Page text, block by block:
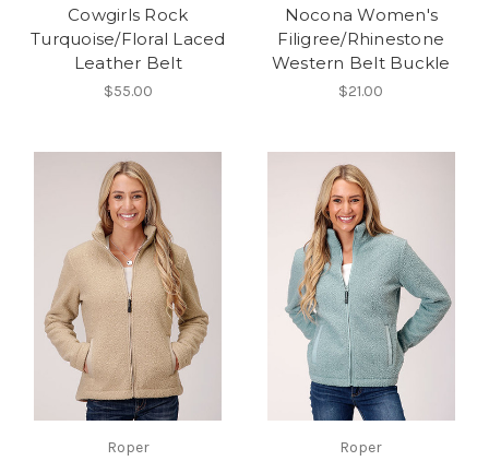
Cowgirls Rock
Turquoise/Floral Laced
Leather Belt
$55.00
Nocona Women's
Filigree/Rhinestone
Western Belt Buckle
$21.00
Roper Roper